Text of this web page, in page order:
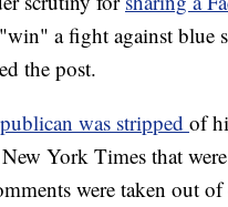
a fight against
the post.
was stripped of
York Times that
were taken out of